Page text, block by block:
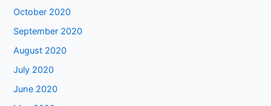
October 2020
September 2020
August 2020
July 2020
June 2020